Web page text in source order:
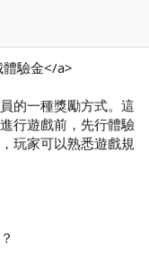
驗金</a>
的一種獎勵方式。這
行遊戲前，先行體驗
玩家可以熟悉遊戲規